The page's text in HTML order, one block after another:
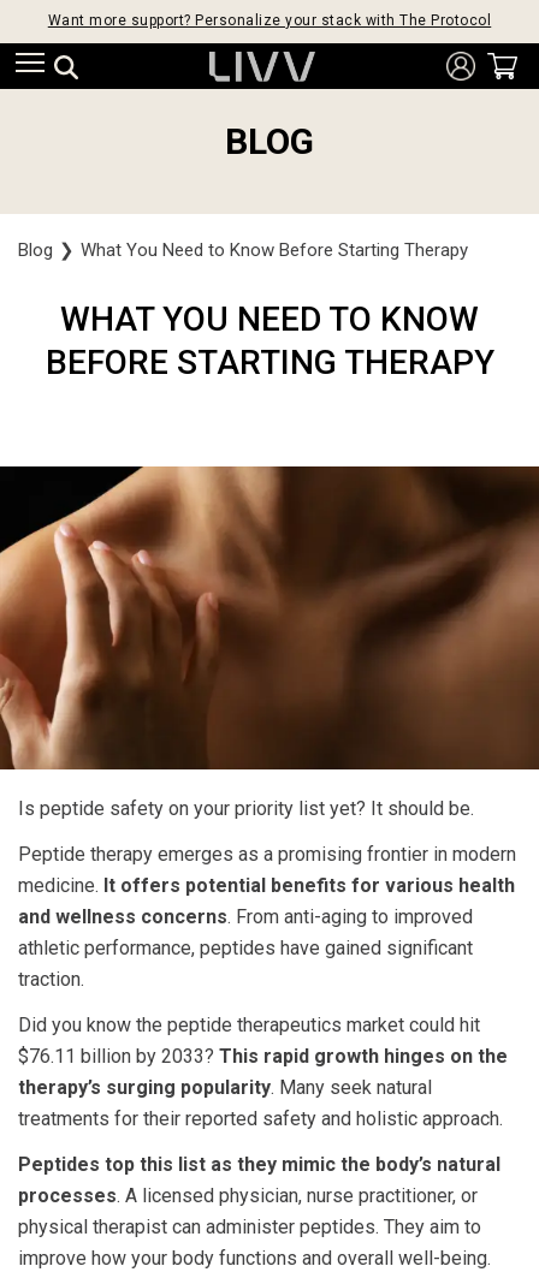
Want more support? Personalize your stack with The Protocol
BLOG
Blog ❯ What You Need to Know Before Starting Therapy
WHAT YOU NEED TO KNOW
BEFORE STARTING THERAPY
Is peptide safety on your priority list yet? It should be.
Peptide therapy emerges as a promising frontier in modern
medicine. It offers potential benefits for various health
and wellness concerns. From anti-aging to improved
athletic performance, peptides have gained significant
traction.
Did you know the peptide therapeutics market could hit
$76.11 billion by 2033? This rapid growth hinges on the
therapy’s surging popularity. Many seek natural
treatments for their reported safety and holistic approach.
Peptides top this list as they mimic the body’s natural
processes. A licensed physician, nurse practitioner, or
physical therapist can administer peptides. They aim to
improve how your body functions and overall well-being.